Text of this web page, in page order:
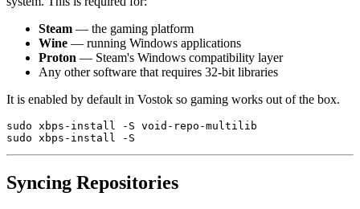
Steam — the gaming platform
Wine — running Windows applications
Proton — Steam's Windows compatibility layer
Any other software that requires 32-bit libraries
It is enabled by default in Vostok so gaming works out of the box.
sudo xbps-install -S void-repo-multilib
Syncing Repositories